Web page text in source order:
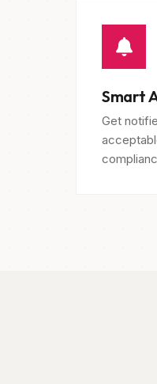
Smart
Get